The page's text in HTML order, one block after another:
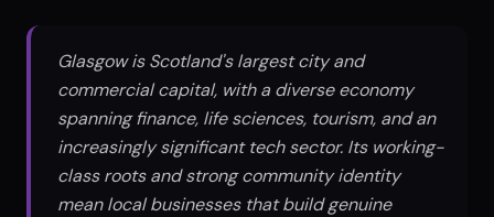
Glasgow is Scotland's largest city and
commercial capital, with a diverse economy
spanning finance, life sciences, tourism, and an
increasingly significant tech sector. Its working-
class roots and strong community identity
mean local businesses that build genuine